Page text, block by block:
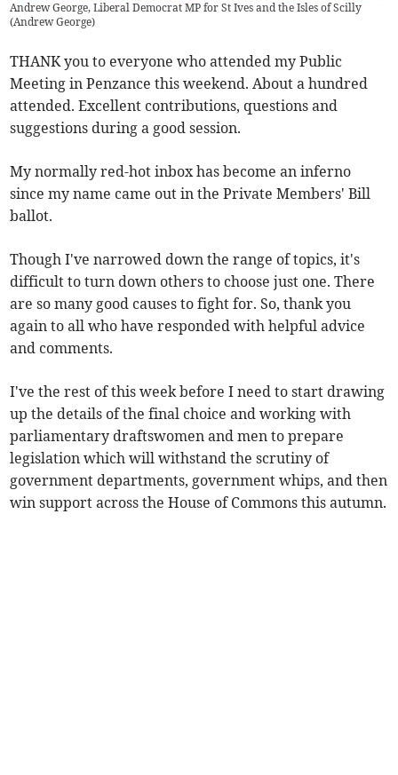
Andrew George, Liberal Democrat MP for St Ives and the Isles of Scilly
(Andrew George)
THANK you to everyone who attended my Public
Meeting in Penzance this weekend. About a hundred
attended. Excellent contributions, questions and
suggestions during a good session.
My normally red-hot inbox has become an inferno
since my name came out in the Private Members' Bill
ballot.
Though I've narrowed down the range of topics, it's
difficult to turn down others to choose just one. There
are so many good causes to fight for. So, thank you
again to all who have responded with helpful advice
and comments.
I've the rest of this week before I need to start drawing
up the details of the final choice and working with
parliamentary draftswomen and men to prepare
legislation which will withstand the scrutiny of
government departments, government whips, and then
win support across the House of Commons this autumn.